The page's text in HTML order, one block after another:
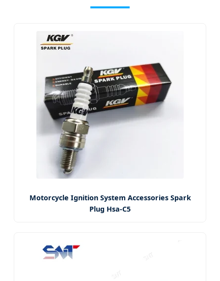
Motorcycle Ignition System Accessories Spark
Plug Hsa-C5